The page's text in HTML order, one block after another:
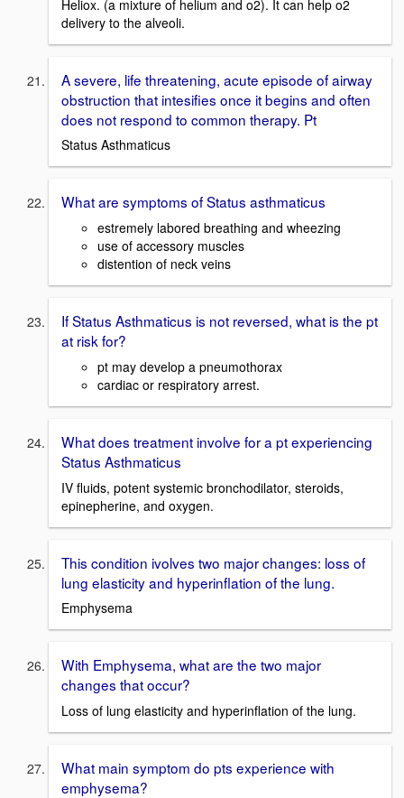
Heliox. (a mixture of helium and o2). It can help o2
delivery to the alveoli.
A severe, life threatening, acute episode of airway
obstruction that intesifies once it begins and often
does not respond to common therapy. Pt
Status Asthmaticus
What are symptoms of Status asthmaticus
estremely labored breathing and wheezing
use of accessory muscles
distention of neck veins
If Status Asthmaticus is not reversed, what is the pt
at risk for?
pt may develop a pneumothorax
cardiac or respiratory arrest.
What does treatment involve for a pt experiencing
Status Asthmaticus
IV fluids, potent systemic bronchodilator, steroids,
epinepherine, and oxygen.
This condition ivolves two major changes: loss of
lung elasticity and hyperinflation of the lung.
Emphysema
With Emphysema, what are the two major
changes that occur?
Loss of lung elasticity and hyperinflation of the lung.
What main symptom do pts experience with
emphysema?